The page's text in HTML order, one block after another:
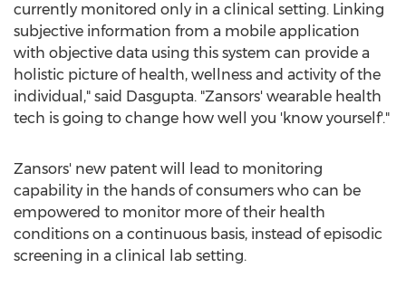
currently monitored only in a clinical setting. Linking
subjective information from a mobile application
with objective data using this system can provide a
holistic picture of health, wellness and activity of the
individual," said Dasgupta. "Zansors' wearable health
tech is going to change how well you 'know yourself'."
Zansors' new patent will lead to monitoring
capability in the hands of consumers who can be
empowered to monitor more of their health
conditions on a continuous basis, instead of episodic
screening in a clinical lab setting.